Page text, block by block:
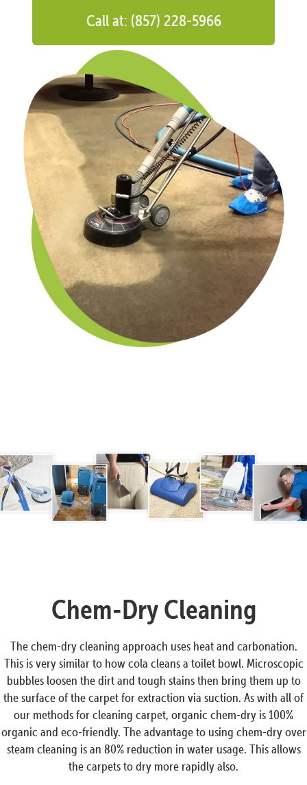
Call at: (857) 228-5966
Chem-Dry Cleaning
The chem-dry cleaning approach uses heat and carbonation.
This is very similar to how cola cleans a toilet bowl. Microscopic
bubbles loosen the dirt and tough stains then bring them up to
the surface of the carpet for extraction via suction. As with all of
our methods for cleaning carpet, organic chem-dry is 100%
organic and eco-friendly. The advantage to using chem-dry over
steam cleaning is an 80% reduction in water usage. This allows
the carpets to dry more rapidly also.